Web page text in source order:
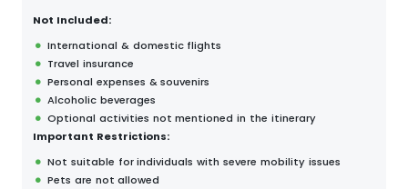
Not Included:
International & domestic flights
Travel insurance
Personal expenses & souvenirs
Alcoholic beverages
Optional activities not mentioned in the itinerary
Important Restrictions:
Not suitable for individuals with severe mobility issues
Pets are not allowed